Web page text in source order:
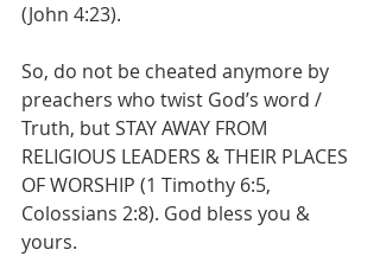
(John 4:23).
So, do not be cheated anymore by
preachers who twist God’s word /
Truth, but STAY AWAY FROM
RELIGIOUS LEADERS & THEIR PLACES
OF WORSHIP (1 Timothy 6:5,
Colossians 2:8). God bless you &
yours.